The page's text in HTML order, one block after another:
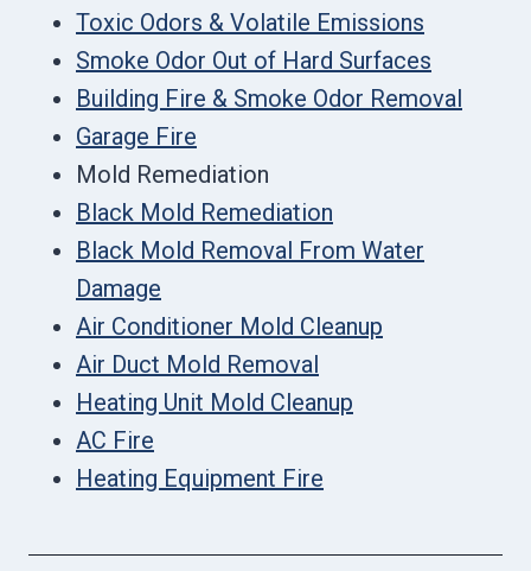
Toxic Odors & Volatile Emissions
Smoke Odor Out of Hard Surfaces
Building Fire & Smoke Odor Removal
Garage Fire
Mold Remediation
Black Mold Remediation
Black Mold Removal From Water
Damage
Air Conditioner Mold Cleanup
Air Duct Mold Removal
Heating Unit Mold Cleanup
AC Fire
Heating Equipment Fire